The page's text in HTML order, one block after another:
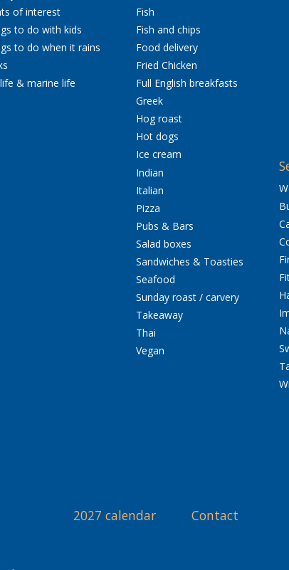
of interest
to do with kids
to do when it rains
& marine life
Fish
Fish and chips
Food delivery
Fried Chicken
Full English breakfasts
Greek
Hog roast
Hot dogs
Ice cream
Indian
Italian
Pizza
Pubs & Bars
Salad boxes
Sandwiches & Toasties
Seafood
Sunday roast / carvery
Takeaway
Thai
Vegan
2027 calendar Contact